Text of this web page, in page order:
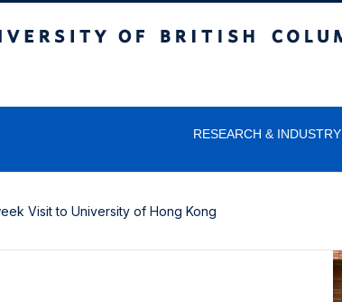
RESEARCH & INDUSTRY
Visit to University of Hong Kong